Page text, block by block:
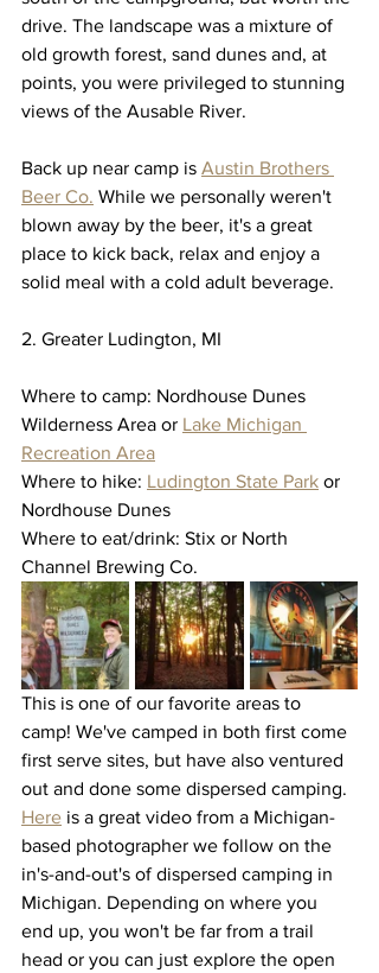
drive. The landscape was a mixture of
old growth forest, sand dunes and, at
points, you were privileged to stunning
views of the Ausable River.
Back up near camp is Austin Brothers
Beer Co. While we personally weren't
blown away by the beer, it's a great
place to kick back, relax and enjoy a
solid meal with a cold adult beverage.
2. Greater Ludington, MI
Where to camp: Nordhouse Dunes
Wilderness Area or Lake Michigan
Recreation Area
Where to hike: Ludington State Park or
Nordhouse Dunes
Where to eat/drink: Stix or North
Channel Brewing Co.
This is one of our favorite areas to
camp! We've camped in both first come
first serve sites, but have also ventured
out and done some dispersed camping.
Here is a great video from a Michigan-
based photographer we follow on the
in's-and-out's of dispersed camping in
Michigan. Depending on where you
end up, you won't be far from a trail
head or you can just explore the open